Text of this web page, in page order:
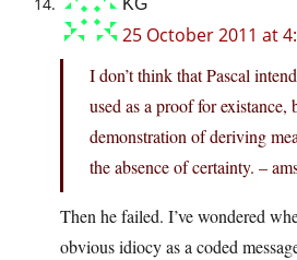
KG
25 October 2011 at
I don’t think that Pascal
used as a proof for existance,
demonstration of deriving
the absence of certainty. –
Then he failed. I’ve wondered
obvious idiocy as a coded